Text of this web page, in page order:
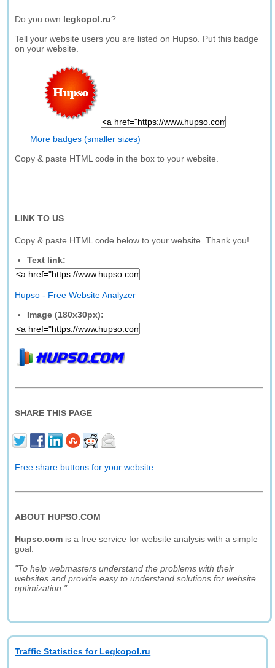
Do you own legkopol.ru?
Tell your website users you are listed on Hupso. Put this badge
on your website.
More badges (smaller sizes)
Copy & paste HTML code in the box to your website.
LINK TO US
Copy & paste HTML code below to your website. Thank you!
Text link:
Hupso - Free Website Analyzer
Image (180x30px):
SHARE THIS PAGE
Free share buttons for your website
ABOUT HUPSO.COM
Hupso.com is a free service for website analysis with a simple
goal:
"To help webmasters understand the problems with their
websites and provide easy to understand solutions for website
optimization."
Traffic Statistics for Legkopol.ru